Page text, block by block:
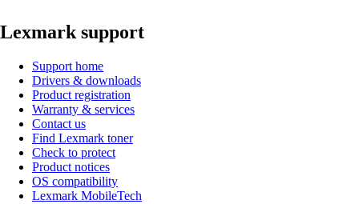
Lexmark support
Support home
Drivers & downloads
Product registration
Warranty & services
Contact us
Find Lexmark toner
Check to protect
Product notices
OS compatibility
Lexmark MobileTech